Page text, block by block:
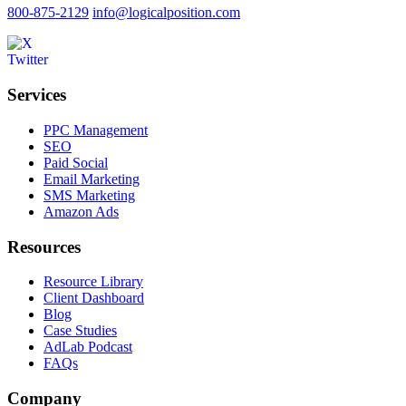
800-875-2129 info@logicalposition.com
Services
PPC Management
SEO
Paid Social
Email Marketing
SMS Marketing
Amazon Ads
Resources
Resource Library
Client Dashboard
Blog
Case Studies
AdLab Podcast
FAQs
Company